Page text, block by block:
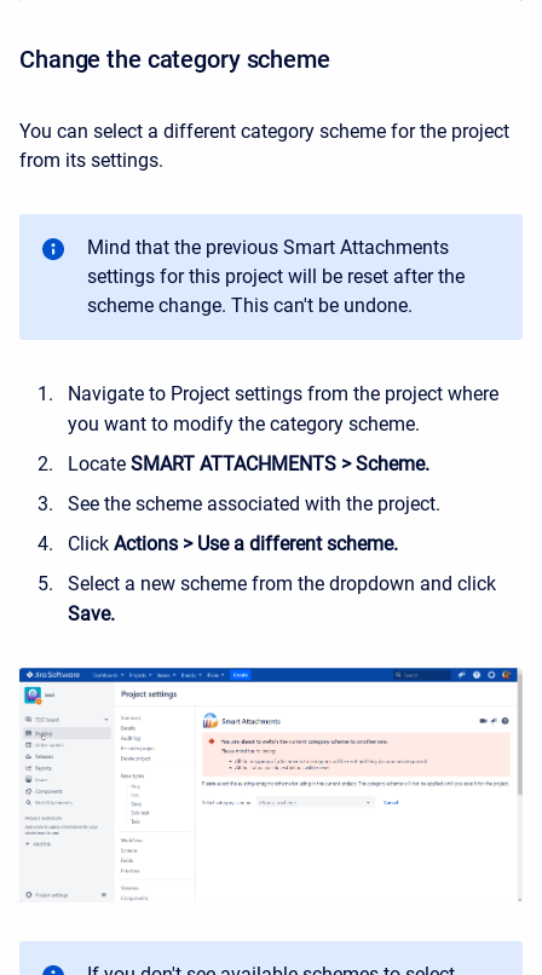
Change the category scheme
You can select a different category scheme for the project
from its settings.
Mind that the previous Smart Attachments
settings for this project will be reset after the
scheme change. This can't be undone.
Navigate to Project settings from the project where
you want to modify the category scheme.
Locate SMART ATTACHMENTS > Scheme.
See the scheme associated with the project.
Click Actions > Use a different scheme.
Select a new scheme from the dropdown and click
Save.